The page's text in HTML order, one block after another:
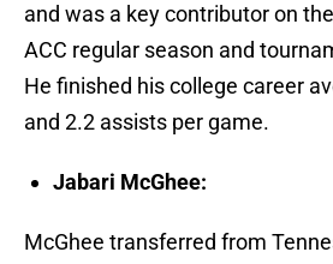
and was a key contributor on
ACC regular season and
He finished his college career
and 2.2 assists per game.
Jabari McGhee:
McGhee transferred from